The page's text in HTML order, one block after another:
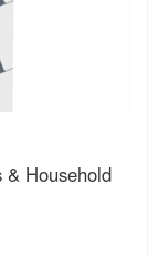
Household